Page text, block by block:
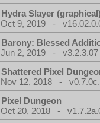
Hydra Slayer
Oct 9, 2019 -
Barony: Blessed
Jun 2, 2019 - v3.2.3.07
Shattered Pixel
Nov 12, 2018 -
Pixel Dungeon
Oct 20, 2018 -